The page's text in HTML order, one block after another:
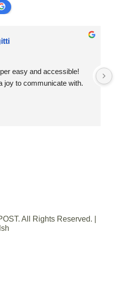
easy and accessible!
joy to communicate with.
All Rights Reserved. |